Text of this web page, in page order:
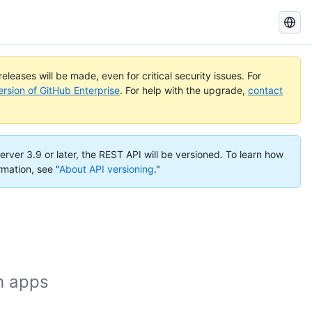
Search
GitHub
Docs
will be made, even for critical security issues. For
of GitHub Enterprise. For help with the upgrade, contact
3.9 or later, the REST API will be versioned. To learn how
see "About API versioning."
apps